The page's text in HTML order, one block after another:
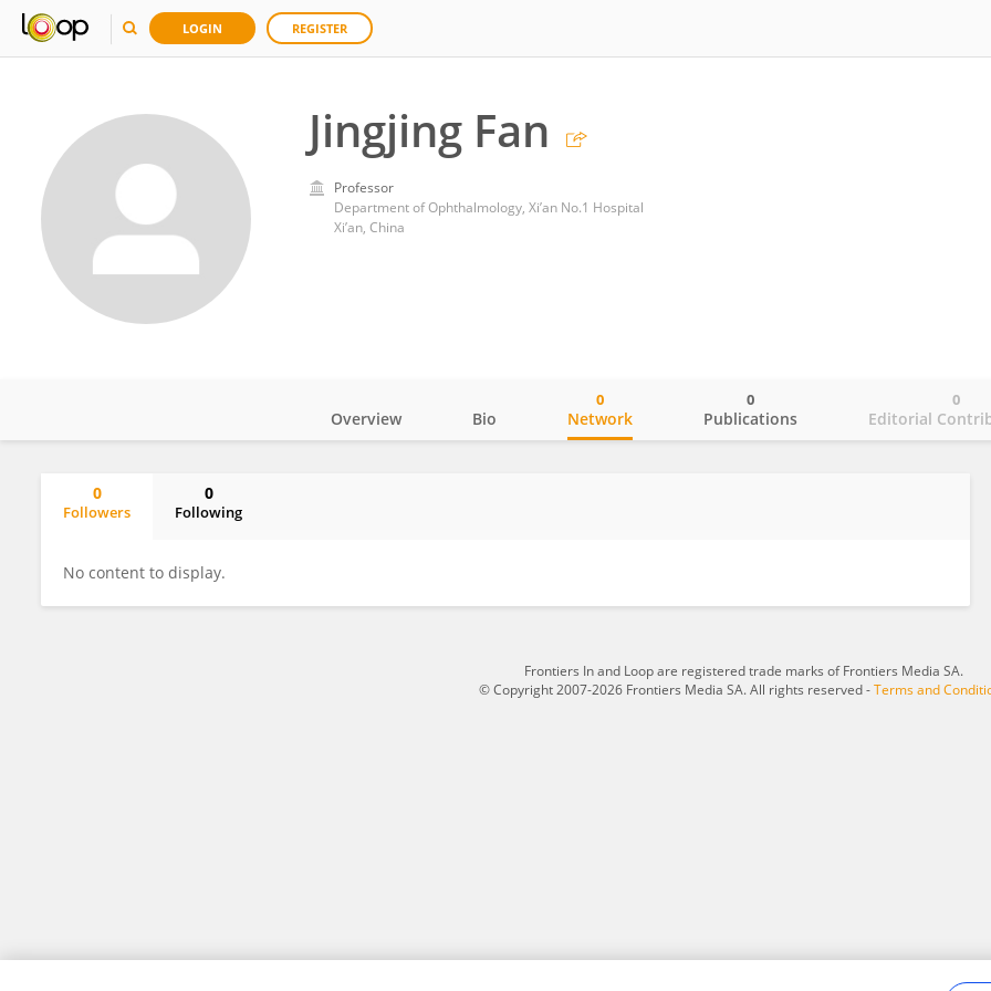
LOGIN REGISTER
Jingjing Fan
Professor
Department of Ophthalmology, Xi’an No.1 Hospital
Xi’an, China
Overview Bio Network
0
Publications
0
Editorial
0
0
Followers
0
Following
No content to display.
Frontiers In and Loop are registered trade marks of Frontiers Media SA.
© Copyright 2007-2026 Frontiers Media SA. All rights reserved -Terms and